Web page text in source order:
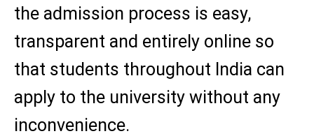
the admission process is easy,
transparent and entirely online so
that students throughout India can
apply to the university without any
inconvenience.